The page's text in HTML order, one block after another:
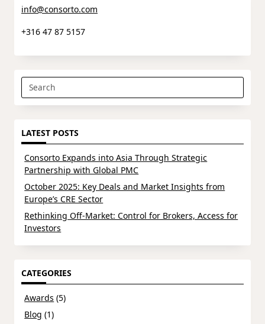
info@consorto.com
+316 47 87 5157
Search
for:
LATEST POSTS
Consorto Expands into Asia Through Strategic
Partnership with Global PMC
October 2025: Key Deals and Market Insights from
Europe’s CRE Sector
Rethinking Off-Market: Control for Brokers, Access for
Investors
CATEGORIES
Awards (5)
Blog (1)